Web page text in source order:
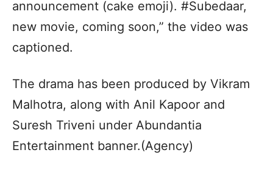
announcement (cake emoji). #Subedaar,
new movie, coming soon,” the video was
captioned.
The drama has been produced by Vikram
Malhotra, along with Anil Kapoor and
Suresh Triveni under Abundantia
Entertainment banner.(Agency)